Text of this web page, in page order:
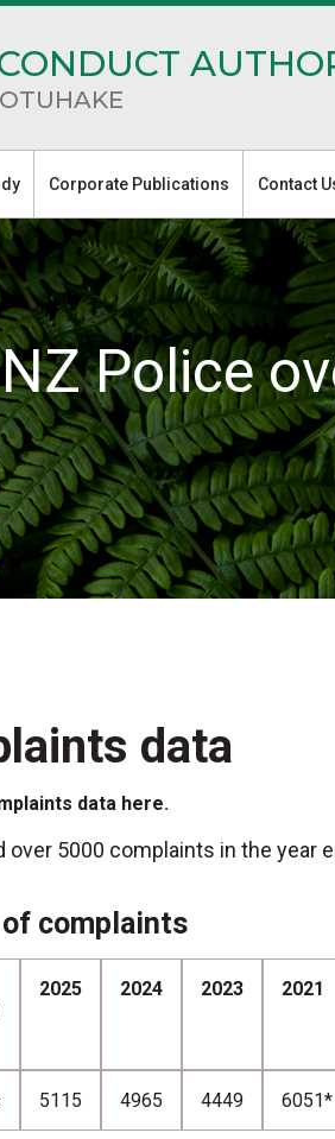
Corporate Publications Contact
Police
data
data here.
over 5000 complaints in the year
of complaints
2025 2024 2023 2021
5115 4965 4449 6051*